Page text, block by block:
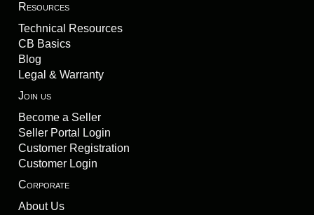
Resources
Technical Resources
CB Basics
Blog
Legal & Warranty
Join us
Become a Seller
Seller Portal Login
Customer Registration
Customer Login
Corporate
About Us